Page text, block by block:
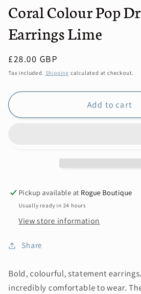
Coral Colour Pop
Earrings Lime
Regular
price
£28.00 GBP
Tax included. Shipping calculated at checkout.
Add to cart
Pickup available at Rogue Boutique
Usually ready in 24 hours
View store information
Share
Bold, colourful, statement
incredibly comfortable to wear.